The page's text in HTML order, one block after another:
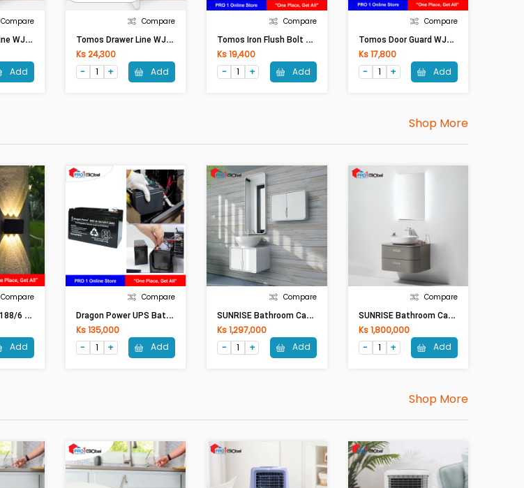
Compare
T
Omos Drawer Line WJC04 16inches Black
Add
Compare
T
Omos Drawer Line WJC05 18inches Black
Ks 24,300
Add
Compare
T
Omos Iron Flush Bolt WJC44 12inches Silver
Ks 19,400
Add
Compare
T
Omos Door Guard WJC25 Silver
Ks 17,800
Add
Shop More
Compare
U
L LED Security 188/6 (WW)
Add
Compare
D
Ragon Power UPS Battery 12 (12V-7.5Ah)
Ks 135,000
Add
Compare
S
UNRISE Bathroom Cabinet SM1007 (500 X 420 X500)mm
Ks 1,297,000
Add
Compare
S
UNRISE Bathroom Cabinet SM2002-80 (800 X 527 X450)mm
Ks 1,800,000
Add
Shop More